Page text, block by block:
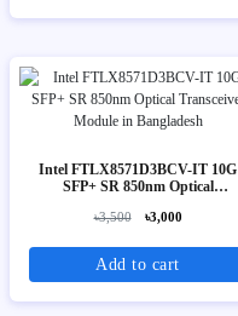
Intel FTLX8571D3BCV-IT 10G
SFP+ SR 850nm Optical
৳3,500 ৳3,000
Add to cart